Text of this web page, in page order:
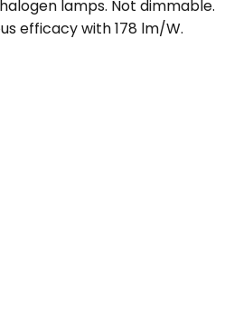
lamps. Not dimmable.
efficacy with 178 lm/W.